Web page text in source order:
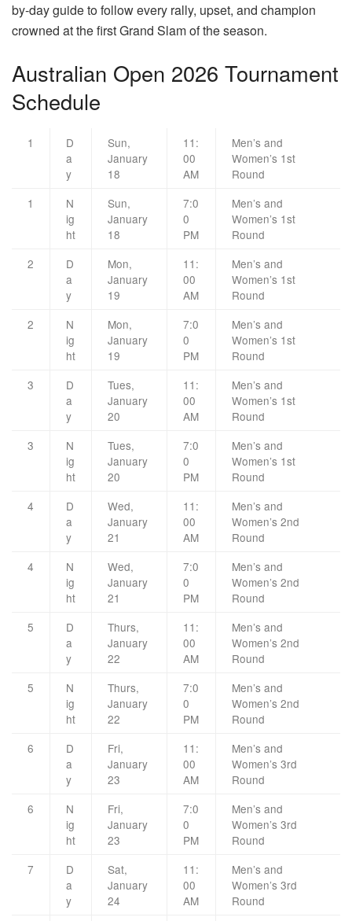
by-day guide to follow every rally, upset, and champion
crowned at the first Grand Slam of the season.
Australian Open 2026 Tournament
Schedule
1
D
a
y
Sun,
January
18
11:
00
AM
Men’s and
Women’s 1st
Round
1
N
ig
ht
Sun,
January
18
7:0
0
PM
Men’s and
Women’s 1st
Round
2
D
a
y
Mon,
January
19
11:
00
AM
Men’s and
Women’s 1st
Round
2
N
ig
ht
Mon,
January
19
7:0
0
PM
Men’s and
Women’s 1st
Round
3
D
a
y
Tues,
January
20
11:
00
AM
Men’s and
Women’s 1st
Round
3
N
ig
ht
Tues,
January
20
7:0
0
PM
Men’s and
Women’s 1st
Round
4
D
a
y
Wed,
January
21
11:
00
AM
Men’s and
Women’s 2nd
Round
4
N
ig
ht
Wed,
January
21
7:0
0
PM
Men’s and
Women’s 2nd
Round
5
D
a
y
Thurs,
January
22
11:
00
AM
Men’s and
Women’s 2nd
Round
5
N
ig
ht
Thurs,
January
22
7:0
0
PM
Men’s and
Women’s 2nd
Round
6
D
a
y
Fri,
January
23
11:
00
AM
Men’s and
Women’s 3rd
Round
6
N
ig
ht
Fri,
January
23
7:0
0
PM
Men’s and
Women’s 3rd
Round
7
D
a
y
Sat,
January
24
11:
00
AM
Men’s and
Women’s 3rd
Round